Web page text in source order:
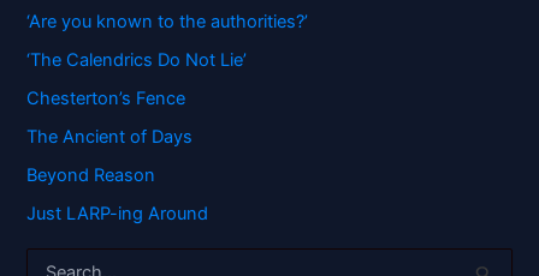
‘Are you known to the authorities?’
‘The Calendrics Do Not Lie’
Chesterton’s Fence
The Ancient of Days
Beyond Reason
Just LARP-ing Around